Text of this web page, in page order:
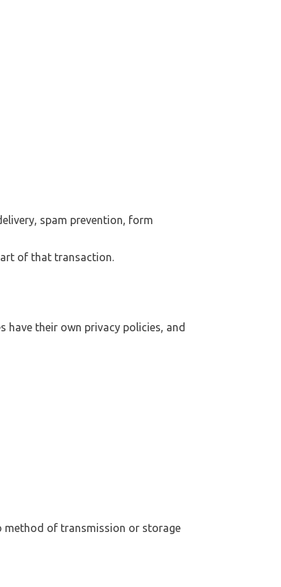
spam prevention, form
of that transaction.
their own privacy policies, and
method of transmission or storage